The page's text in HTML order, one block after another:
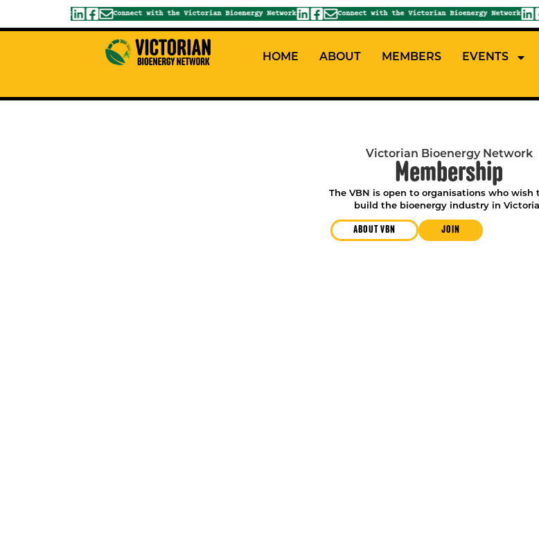
Connect with the Victorian Bioenergy Network Connect with the Victorian Bioenergy Network
HOME ABOUT MEMBERS EVENTS
Victorian Bioenergy Network
Membership
The VBN is open to organisations who wish
build the bioenergy industry in
ABOUT VBN JOIN